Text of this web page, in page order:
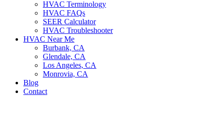
HVAC Terminology
HVAC FAQs
SEER Calculator
HVAC Troubleshooter
HVAC Near Me
Burbank, CA
Glendale, CA
Los Angeles, CA
Monrovia, CA
Blog
Contact